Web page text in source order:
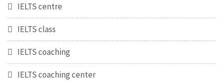
IELTS centre
IELTS class
IELTS coaching
IELTS coaching center